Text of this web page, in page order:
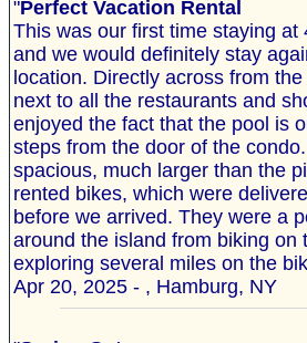
"Perfect Vacation Rental
This was our first time staying at
and we would definitely stay
location. Directly across from
next to all the restaurants and
enjoyed the fact that the pool is
steps from the door of the
spacious, much larger than the
rented bikes, which were
before we arrived. They were a
around the island from biking on
exploring several miles on the
Apr 20, 2025 - , Hamburg, NY